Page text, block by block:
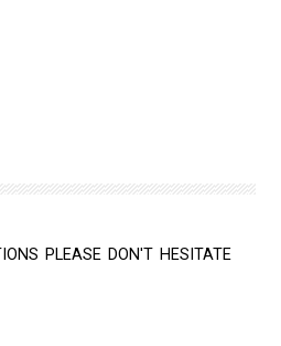
PLEASE DON'T HESITATE